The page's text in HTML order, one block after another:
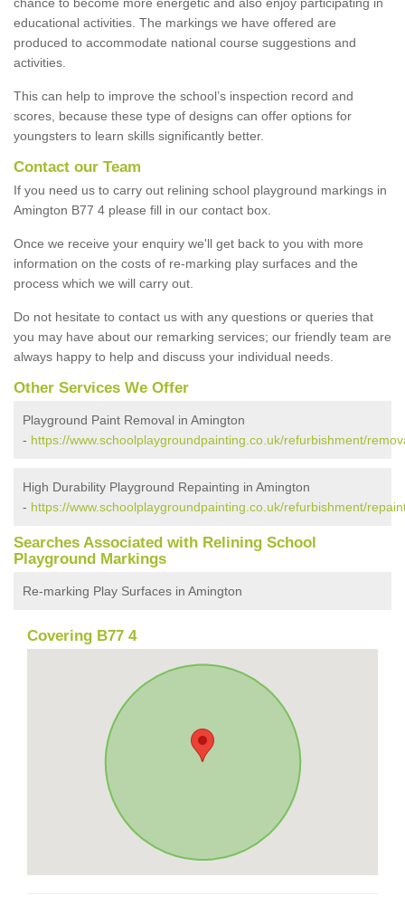
educational activities. The markings we have offered are
produced to accommodate national course suggestions and
activities.
This can help to improve the school’s inspection record and
scores, because these type of designs can offer options for
youngsters to learn skills significantly better.
Contact our Team
If you need us to carry out relining school playground markings in
Amington B77 4 please fill in our contact box.
Once we receive your enquiry we'll get back to you with more
information on the costs of re-marking play surfaces and the
process which we will carry out.
Do not hesitate to contact us with any questions or queries that
you may have about our remarking services; our friendly team are
always happy to help and discuss your individual needs.
Other Services We Offer
Playground Paint Removal in Amington
- https://www.schoolplaygroundpainting.co.uk/refurbishment/
High Durability Playground Repainting in Amington
- https://www.schoolplaygroundpainting.co.uk/refurbishment/
Searches Associated with Relining School
Playground Markings
Re-marking Play Surfaces in Amington
Covering B77 4